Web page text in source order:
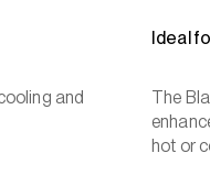
and
Ideal
The
hot or